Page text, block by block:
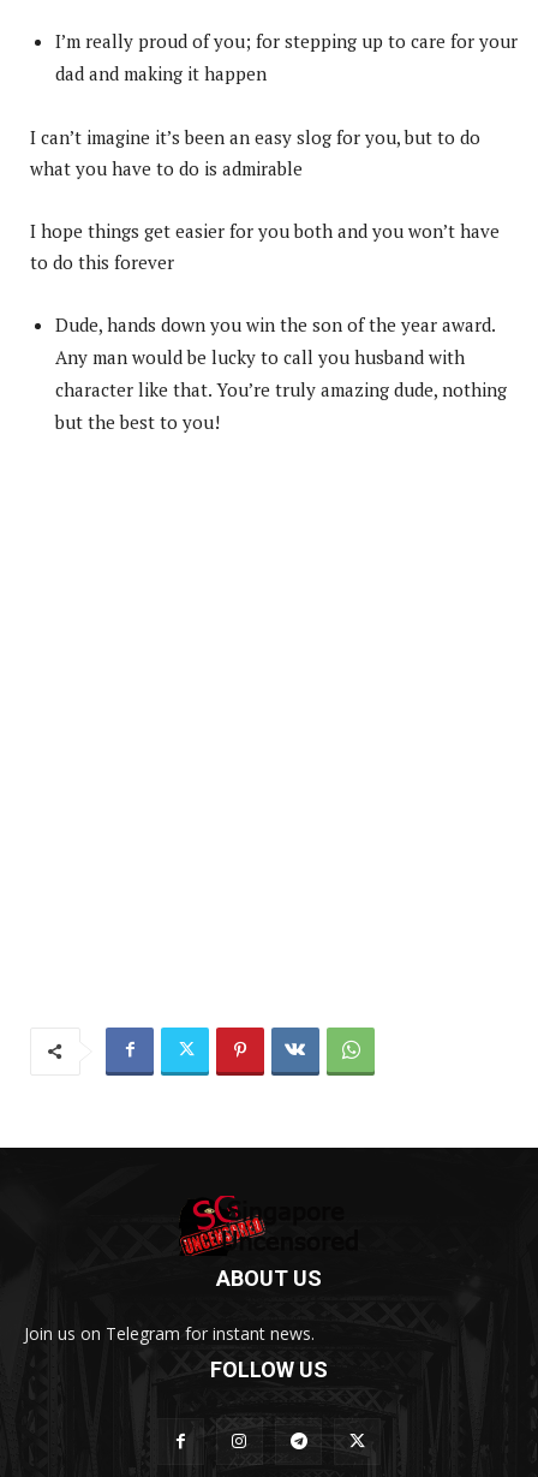
I’m really proud of you; for stepping up to care for your
dad and making it happen
I can’t imagine it’s been an easy slog for you, but to do
what you have to do is admirable
I hope things get easier for you both and you won’t have
to do this forever
Dude, hands down you win the son of the year award.
Any man would be lucky to call you husband with
character like that. You’re truly amazing dude, nothing
but the best to you!
ABOUT US
Join us on Telegram for instant news.
FOLLOW US